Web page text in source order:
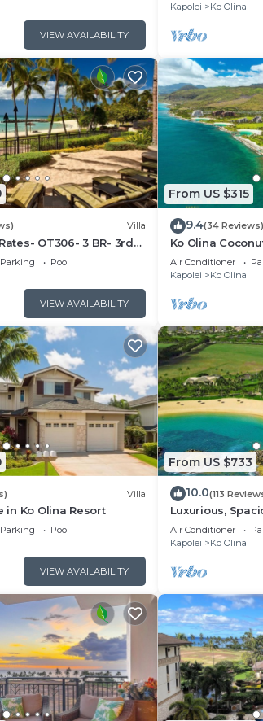
VIEW AVAILABILITY
Views
Kapolei
Ko Olina
Villa
OT306- 3 BR- 3rd
Parking
Pool
VIEW AVAILABILITY
From US $315
9.4(34 Reviews)
Ko Olina
Bedrooms
Great Location*
Air Conditioner
Kapolei
Ko Olina
Villa
in Ko Olina Resort
Parking
Pool
VIEW AVAILABILITY
From US $733
10.0(113
Luxurious,
Beachfront
Air Conditioner
Kapolei
Ko Olina